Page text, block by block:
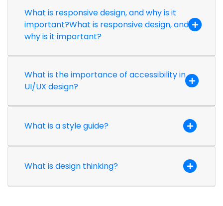
What is responsive design, and why is it
important?What is responsive design, and
why is it important?
What is the importance of accessibility in
UI/UX design?
What is a style guide?
What is design thinking?